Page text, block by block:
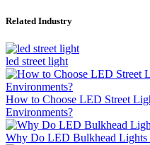
Related Industry
led street light
How to Choose LED Street
Environments?
Why Do LED Bulkhead Lights